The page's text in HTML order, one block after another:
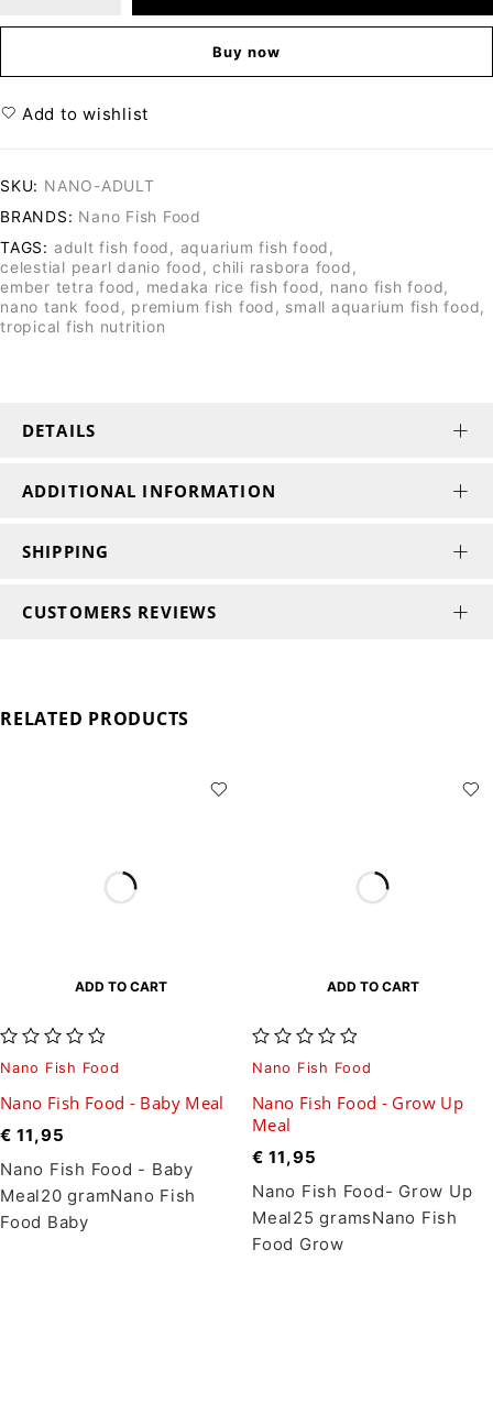
Buy now
Add to wishlist
SKU: NANO-ADULT
BRANDS: Nano Fish Food
TAGS: adult fish food , aquarium fish food ,
celestial pearl danio food , chili rasbora food ,
ember tetra food , medaka rice fish food, nano fish food,
nano tank food , premium fish food , small aquarium fish food,
tropical fish nutrition
DETAILS
ADDITIONAL INFORMATION
SHIPPING
CUSTOMERS REVIEWS
RELATED PRODUCTS
ADD TO CART
Nano Fish Food
Nano Fish Food - Baby Meal
€ 11,95
Nano Fish Food - Baby
Meal20 gramNano Fish
Food Baby
ADD TO CART
Nano Fish Food
Nano Fish Food - Grow Up
Meal
€ 11,95
Nano Fish Food- Grow Up
Meal25 gramsNano Fish
Food Grow